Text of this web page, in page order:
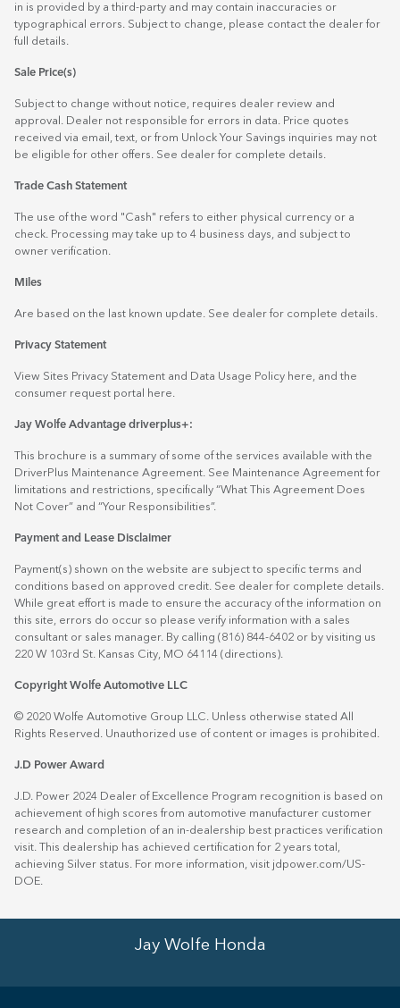
in is provided by a third-party and may contain inaccuracies or
typographical errors. Subject to change, please contact the dealer for
full details.
Sale Price(s)
Subject to change without notice, requires dealer review and
approval. Dealer not responsible for errors in data. Price quotes
received via email, text, or from Unlock Your Savings inquiries may not
be eligible for other offers. See dealer for complete details.
Trade Cash Statement
The use of the word "Cash" refers to either physical currency or a
check. Processing may take up to 4 business days, and subject to
owner verification.
Miles
Are based on the last known update. See dealer for complete details.
Privacy Statement
View Sites Privacy Statement and Data Usage Policy here, and the
consumer request portal
here.
Jay Wolfe Advantage driverplus+:
This brochure is a summary of some of the services available with the
DriverPlus Maintenance Agreement. See Maintenance Agreement for
limitations and restrictions, specifically “What This Agreement Does
Not Cover” and “Your Responsibilities”.
Payment and Lease Disclaimer
Payment(s) shown on the website are subject to specific terms and
conditions based on approved credit. See dealer for complete details.
While great effort is made to ensure the accuracy of the information on
this site, errors do occur so please verify information with a sales
consultant or sales manager. By calling (816) 844-6402 or by visiting us
220 W 103rd St. Kansas City, MO 64114 (directions).
Copyright Wolfe Automotive LLC
© 2020 Wolfe Automotive Group LLC. Unless otherwise stated All
Rights Reserved. Unauthorized use of content or images is prohibited.
J.D Power Award
J.D. Power 2024 Dealer of Excellence Program recognition is based on
achievement of high scores from automotive manufacturer customer
research and completion of an in-dealership best practices verification
visit. This dealership has achieved certification for 2 years total,
achieving Silver status. For more information, visit jdpower.com/US-
DOE.
Jay Wolfe Honda